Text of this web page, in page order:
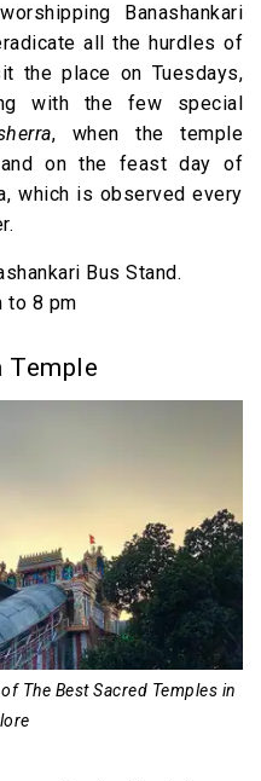
Banashankari
all the hurdles of
the place on Tuesdays,
with the few special
, when the temple
and on the feast day of
which is observed every
Bus Stand.
to 8 pm
Temple
The Best Sacred Temples in